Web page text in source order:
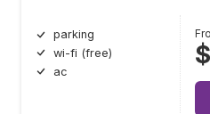
parking
wi-fi (free)
ac